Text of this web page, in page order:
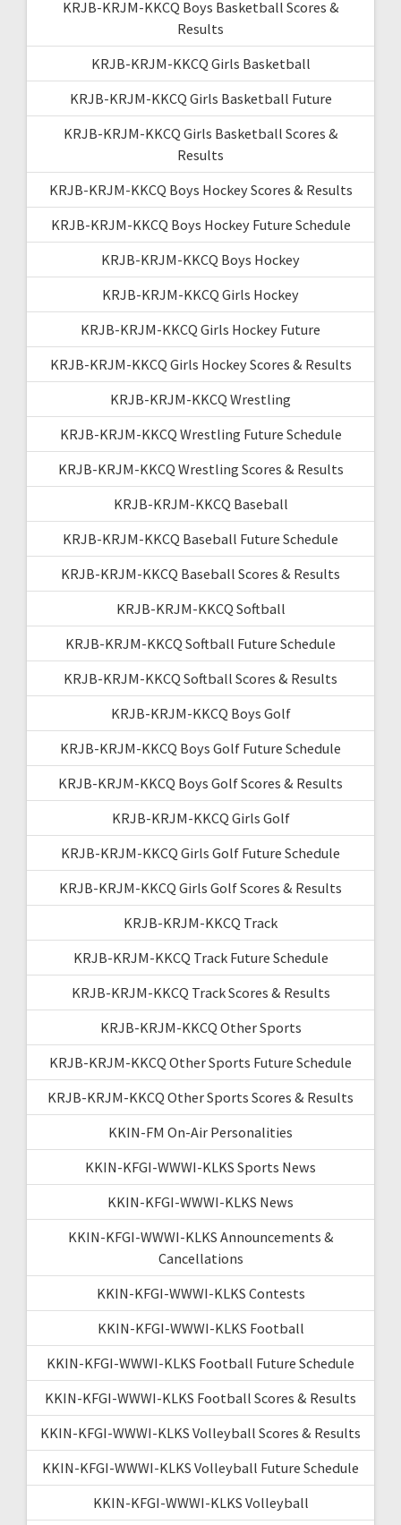
KRJB-KRJM-KKCQ Boys Basketball Scores &
Results
KRJB-KRJM-KKCQ Girls Basketball
KRJB-KRJM-KKCQ Girls Basketball Future
KRJB-KRJM-KKCQ Girls Basketball Scores &
Results
KRJB-KRJM-KKCQ Boys Hockey Scores & Results
KRJB-KRJM-KKCQ Boys Hockey Future Schedule
KRJB-KRJM-KKCQ Boys Hockey
KRJB-KRJM-KKCQ Girls Hockey
KRJB-KRJM-KKCQ Girls Hockey Future
KRJB-KRJM-KKCQ Girls Hockey Scores & Results
KRJB-KRJM-KKCQ Wrestling
KRJB-KRJM-KKCQ Wrestling Future Schedule
KRJB-KRJM-KKCQ Wrestling Scores & Results
KRJB-KRJM-KKCQ Baseball
KRJB-KRJM-KKCQ Baseball Future Schedule
KRJB-KRJM-KKCQ Baseball Scores & Results
KRJB-KRJM-KKCQ Softball
KRJB-KRJM-KKCQ Softball Future Schedule
KRJB-KRJM-KKCQ Softball Scores & Results
KRJB-KRJM-KKCQ Boys Golf
KRJB-KRJM-KKCQ Boys Golf Future Schedule
KRJB-KRJM-KKCQ Boys Golf Scores & Results
KRJB-KRJM-KKCQ Girls Golf
KRJB-KRJM-KKCQ Girls Golf Future Schedule
KRJB-KRJM-KKCQ Girls Golf Scores & Results
KRJB-KRJM-KKCQ Track
KRJB-KRJM-KKCQ Track Future Schedule
KRJB-KRJM-KKCQ Track Scores & Results
KRJB-KRJM-KKCQ Other Sports
KRJB-KRJM-KKCQ Other Sports Future Schedule
KRJB-KRJM-KKCQ Other Sports Scores & Results
KKIN-FM On-Air Personalities
KKIN-KFGI-WWWI-KLKS Sports News
KKIN-KFGI-WWWI-KLKS News
KKIN-KFGI-WWWI-KLKS Announcements &
Cancellations
KKIN-KFGI-WWWI-KLKS Contests
KKIN-KFGI-WWWI-KLKS Football
KKIN-KFGI-WWWI-KLKS Football Future Schedule
KKIN-KFGI-WWWI-KLKS Football Scores & Results
KKIN-KFGI-WWWI-KLKS Volleyball Scores & Results
KKIN-KFGI-WWWI-KLKS Volleyball Future Schedule
KKIN-KFGI-WWWI-KLKS Volleyball